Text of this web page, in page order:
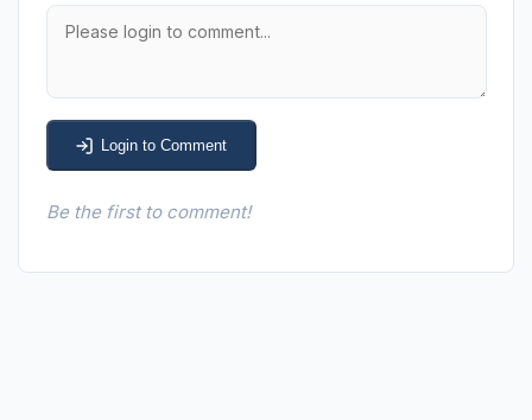
Login to Comment
Be the first to comment!